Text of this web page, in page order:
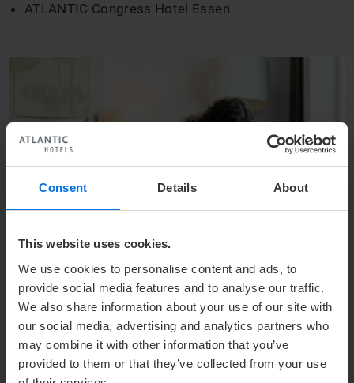
Consent Details About
This website uses cookies.
We use cookies to personalise content and ads, to
provide social media features and to analyse our traffic.
We also share information about your use of our site with
our social media, advertising and analytics partners who
may combine it with other information that you’ve
provided to them or that they’ve collected from your use
ATLANTIC Congress Hotel Essen
1
Photo: © Hello Products GmbH
Back to Overview